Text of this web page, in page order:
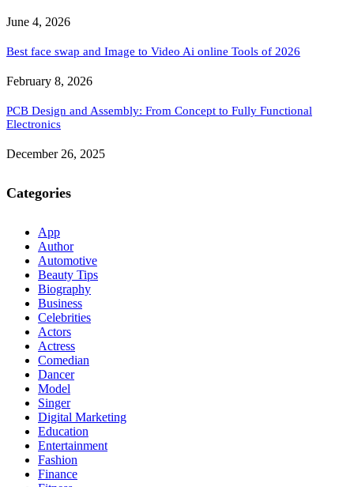
June 4, 2026
Best face swap and Image to Video Ai online Tools of 2026
February 8, 2026
PCB Design and Assembly: From Concept to Fully Functional
Electronics
December 26, 2025
Categories
App
Author
Automotive
Beauty Tips
Biography
Business
Celebrities
Actors
Actress
Comedian
Dancer
Model
Singer
Digital Marketing
Education
Entertainment
Fashion
Finance